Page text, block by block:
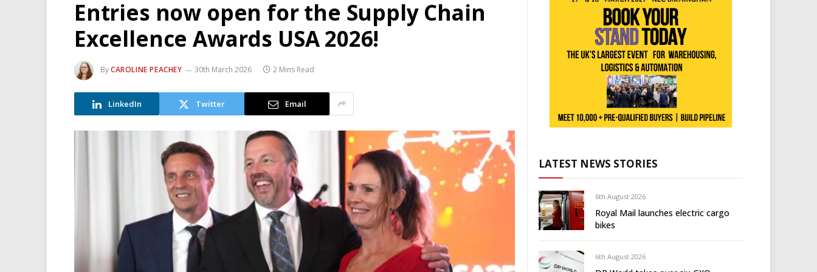
Entries now open for the Supply Chain
Excellence Awards USA 2026!
ByCAROLINE PEACHEY 30th March 2026 2 Mins Read
LinkedIn Twitter Email
LATEST NEWS STORIES
6th August 2026
Royal Mail launches electric cargo
bikes
6th August 2026